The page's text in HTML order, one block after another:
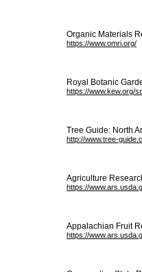
Organic Materials
https://www.omri.org/
Royal Botanic
https://www.kew.org/
Tree Guide: North
http://www.tree-
Agriculture
https://
Appalachian Fruit
https://